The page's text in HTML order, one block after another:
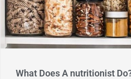
What Does A nutritionist